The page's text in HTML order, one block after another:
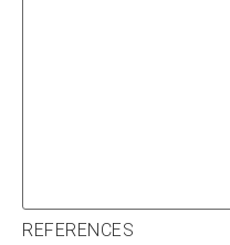
REFERENCES